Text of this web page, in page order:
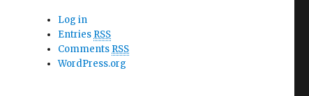
Log in
Entries RSS
Comments RSS
WordPress.org